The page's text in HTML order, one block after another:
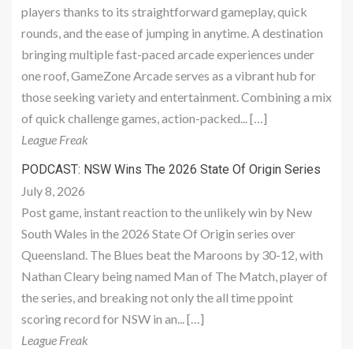
players thanks to its straightforward gameplay, quick
rounds, and the ease of jumping in anytime. A destination
bringing multiple fast-paced arcade experiences under
one roof, GameZone Arcade serves as a vibrant hub for
those seeking variety and entertainment. Combining a mix
of quick challenge games, action-packed... […]
League Freak
PODCAST: NSW Wins The 2026 State Of Origin Series
July 8, 2026
Post game, instant reaction to the unlikely win by New
South Wales in the 2026 State Of Origin series over
Queensland. The Blues beat the Maroons by 30-12, with
Nathan Cleary being named Man of The Match, player of
the series, and breaking not only the all time ppoint
scoring record for NSW in an... […]
League Freak